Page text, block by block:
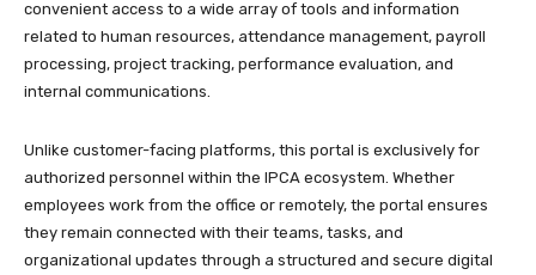
convenient access to a wide array of tools and information
related to human resources, attendance management, payroll
processing, project tracking, performance evaluation, and
internal communications.​
Unlike customer-facing platforms, this portal is exclusively for
authorized personnel within the IPCA ecosystem. Whether
employees work from the office or remotely, the portal ensures
they remain connected with their teams, tasks, and
organizational updates through a structured and secure digital